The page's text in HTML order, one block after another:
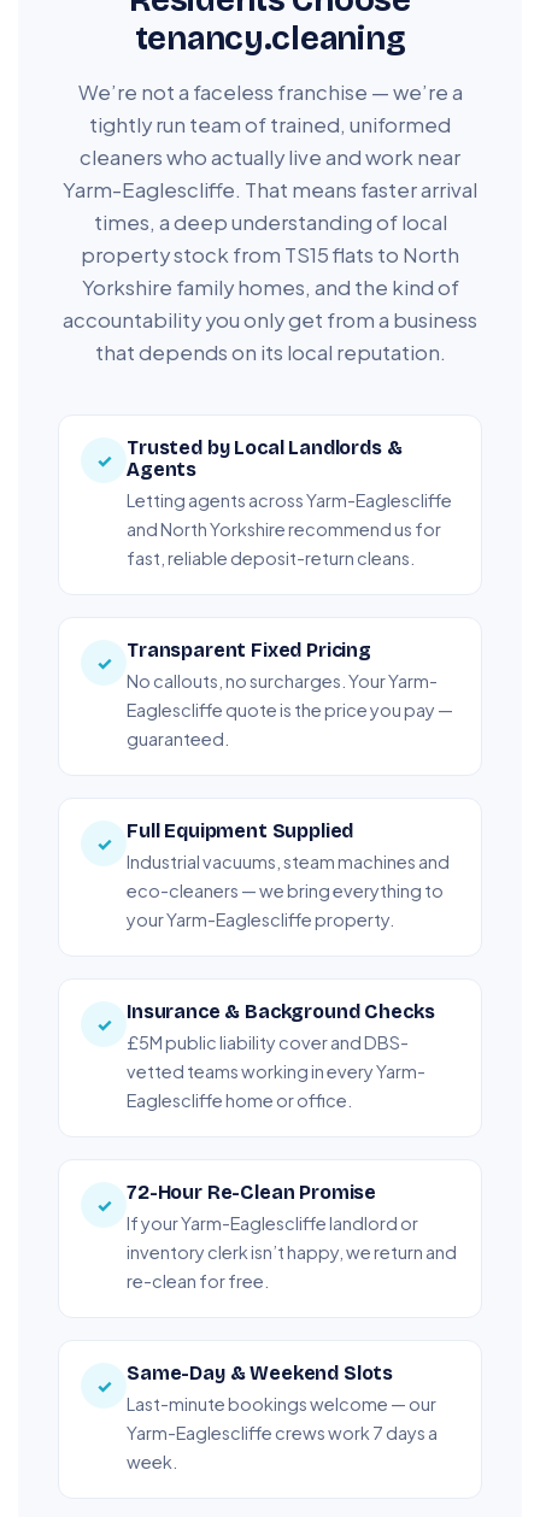
tenancy.cleaning
We’re not a faceless franchise — we’re a
tightly run team of trained, uniformed
cleaners who actually live and work near
Yarm-Eaglescliffe. That means faster arrival
times, a deep understanding of local
property stock from TS15 flats to North
Yorkshire family homes, and the kind of
accountability you only get from a business
that depends on its local reputation.
✓
Trusted by Local Landlords &
Agents
Letting agents across Yarm-Eaglescliffe
and North Yorkshire recommend us for
fast, reliable deposit-return cleans.
✓
Transparent Fixed Pricing
No callouts, no surcharges. Your Yarm-
Eaglescliffe quote is the price you pay —
guaranteed.
✓
Full Equipment Supplied
Industrial vacuums, steam machines and
eco-cleaners — we bring everything to
your Yarm-Eaglescliffe property.
✓
Insurance & Background Checks
£5M public liability cover and DBS-
vetted teams working in every Yarm-
Eaglescliffe home or office.
✓
72-Hour Re-Clean Promise
If your Yarm-Eaglescliffe landlord or
inventory clerk isn’t happy, we return and
re-clean for free.
✓
Same-Day & Weekend Slots
Last-minute bookings welcome — our
Yarm-Eaglescliffe crews work 7 days a
week.